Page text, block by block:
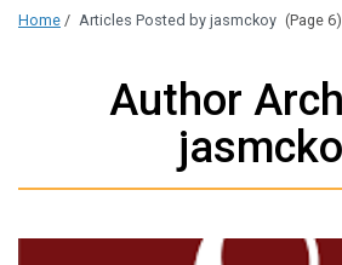
Home / Articles Posted by jasmckoy (Page 6)
Author